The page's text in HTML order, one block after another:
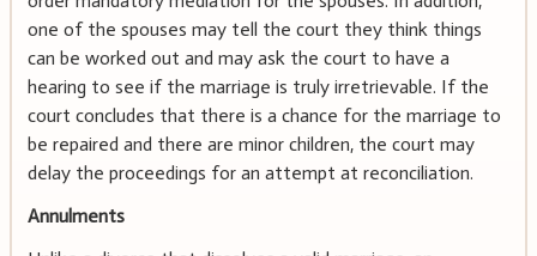
one of the spouses may tell the court they think things
can be worked out and may ask the court to have a
hearing to see if the marriage is truly irretrievable. If the
court concludes that there is a chance for the marriage to
be repaired and there are minor children, the court may
delay the proceedings for an attempt at reconciliation.
Annulments